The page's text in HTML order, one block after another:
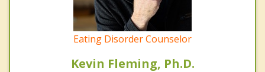
Eating Disorder Counselor
Kevin Fleming, Ph.D.